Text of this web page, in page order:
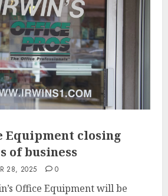
Equipment closing
of business
28, 2025 0
Office Equipment will be